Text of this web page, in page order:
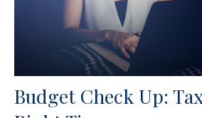
Budget Check Up: